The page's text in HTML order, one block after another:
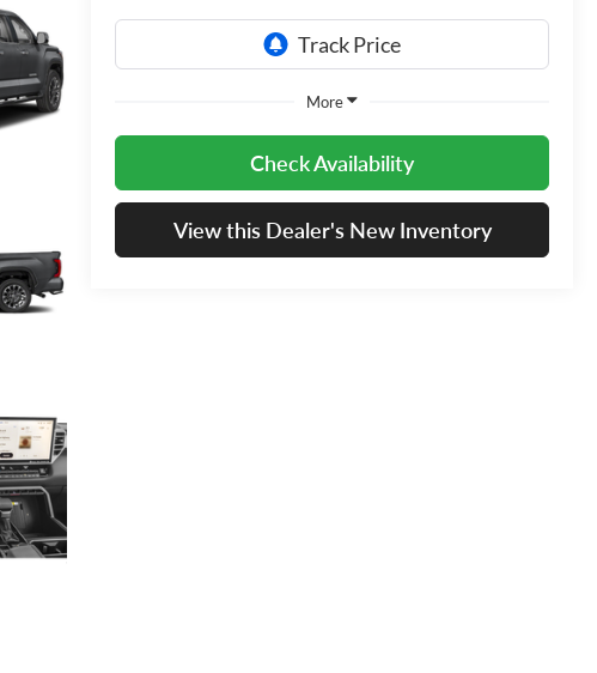
More
Check Availability
View this Dealer's New Inventory